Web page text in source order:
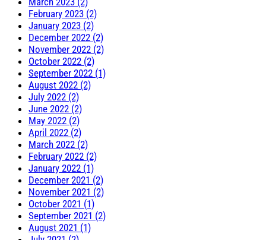
February 2023 (2)
January 2023 (2)
December 2022 (2)
November 2022 (2)
October 2022 (2)
September 2022 (1)
August 2022 (2)
July 2022 (2)
June 2022 (2)
May 2022 (2)
April 2022 (2)
March 2022 (2)
February 2022 (2)
January 2022 (1)
December 2021 (2)
November 2021 (2)
October 2021 (1)
September 2021 (2)
August 2021 (1)